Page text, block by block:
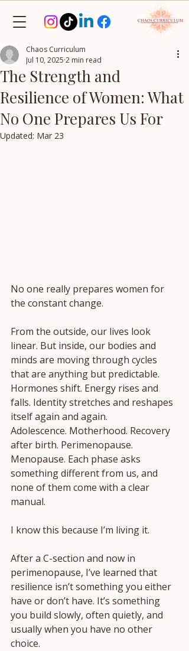
The Strength and
Resilience of Women: What
No One Prepares Us For
Chaos Curriculum
Jul 10, 2025 2 min read
Updated: Mar 23
No one really prepares women for
the constant change.
From the outside, our lives look
linear. But inside, our bodies and
minds are moving through cycles
that are anything but predictable.
Hormones shift. Energy rises and
falls. Identity stretches and reshapes
itself again and again.
Adolescence. Motherhood. Recovery
after birth. Perimenopause.
Menopause. Each phase asks
something different from us, and
none of them come with a clear
manual.
I know this because I’m living it.
After a C-section and now in
perimenopause, I’ve learned that
resilience isn’t something you either
have or don’t have. It’s something
you build slowly, often quietly, and
usually when you have no other
choice.